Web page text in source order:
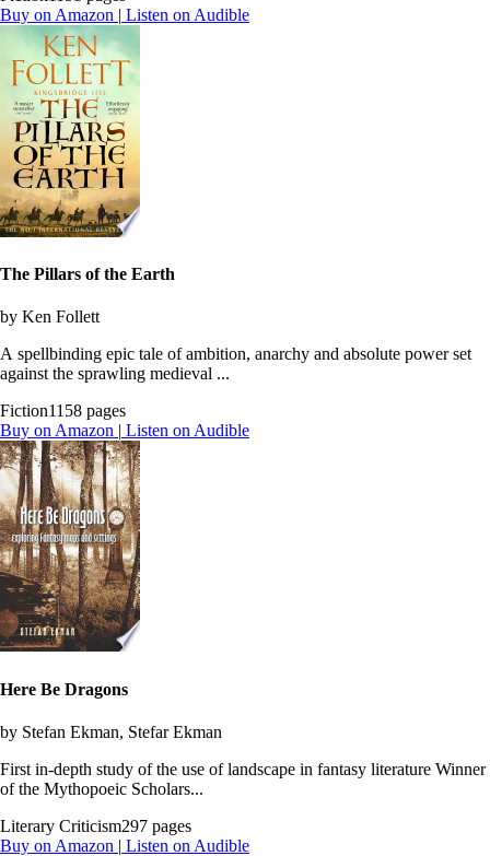
Buy on Amazon | Listen on Audible
The Pillars of the Earth
by Ken Follett
A spellbinding epic tale of ambition, anarchy and absolute power set
against the sprawling medieval ...
Fiction1158 pages
Buy on Amazon | Listen on Audible
Here Be Dragons
by Stefan Ekman, Stefar Ekman
First in-depth study of the use of landscape in fantasy literature Winner
of the Mythopoeic Scholars...
Literary Criticism297 pages
Buy on Amazon | Listen on Audible